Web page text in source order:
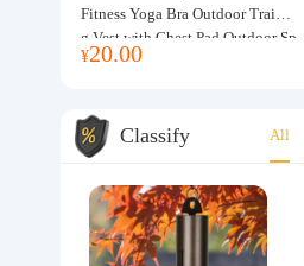
Fitness Yoga Bra Outdoor Trainin
g Vest with Chest Pad Outdoor Sp
orts Yoga Clothing for Women
¥20.00
Classify All